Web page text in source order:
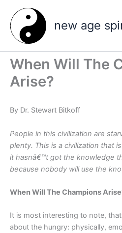
content
new age
When Will The
Arise?
By Dr. Stewart Bitkoff
People in this civilization are
plenty. This is a civilization that
it hasnâ€™t got the knowledge
because nobody will use the
When Will The Champions
It is most interesting to note,
about the hungry: physically,